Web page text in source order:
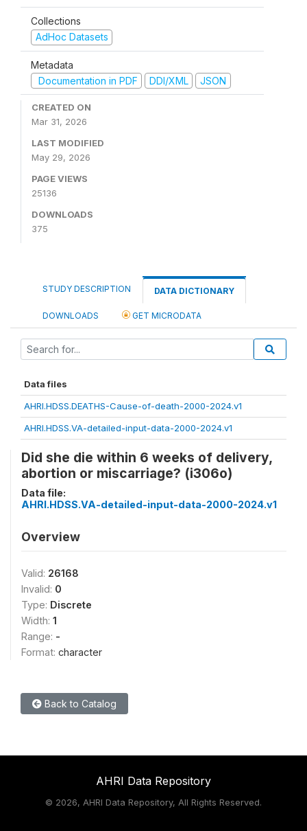
Collections
AdHoc Datasets
Metadata
Documentation in PDF
DDI/XML JSON
CREATED ON
Mar 31, 2026
LAST MODIFIED
May 29, 2026
PAGE VIEWS
25136
DOWNLOADS
375
STUDY DESCRIPTION DATA DICTIONARY
DOWNLOADS GET MICRODATA
Data files
AHRI.HDSS.DEATHS-Cause-of-death-2000-2024.v1
AHRI.HDSS.VA-detailed-input-data-2000-2024.v1
Did she die within 6 weeks of delivery,
abortion or miscarriage? (i306o)
Data file:
AHRI.HDSS.VA-detailed-input-data-2000-2024.v1
Overview
Valid: 26168
Invalid: 0
Type: Discrete
Width: 1
Range: -
Format: character
Back to Catalog
AHRI Data Repository
© 2026, AHRI Data Repository, All Rights Reserved.